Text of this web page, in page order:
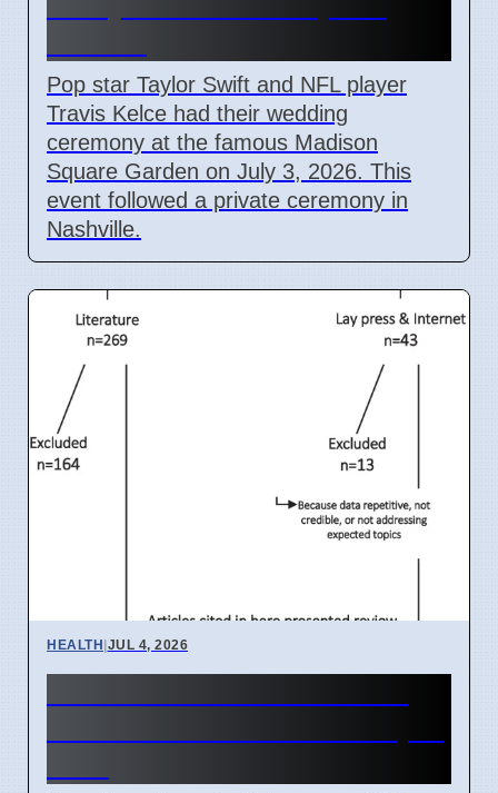
Pop star Taylor Swift and NFL player
Travis Kelce had their wedding
ceremony at the famous Madison
Square Garden on July 3, 2026. This
event followed a private ceremony in
Nashville.
HEALTH|JUL 4, 2026